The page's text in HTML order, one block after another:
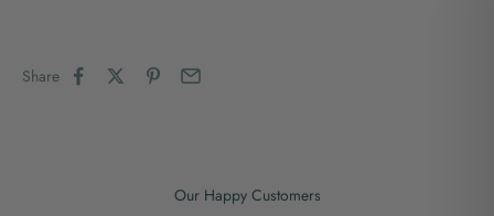
Share
Our Happy Customers